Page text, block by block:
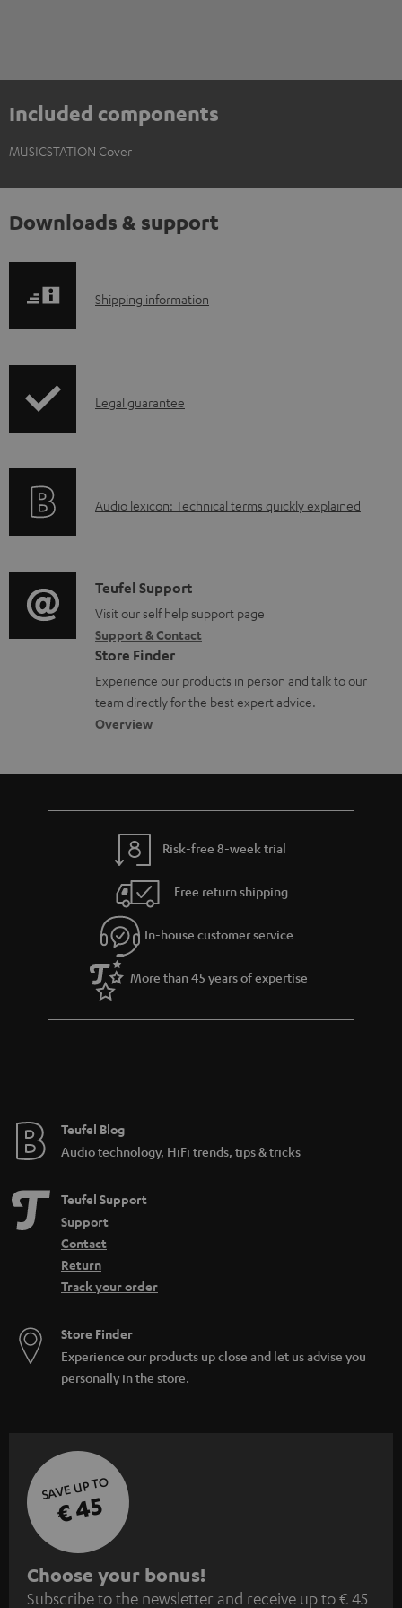
Included components
MUSICSTATION Cover
Downloads & support
S
p
i
o
r
m
a
t
i
Shipping information
I
r
t
i
o
n
a
b
u
t
g
u
a
r
a
e
Legal guarantee
A
i
o
g
l
o
s
a
Audio lexicon: Technical terms quickly explained
C
o
n
t
a
c
d
e
s
Teufel Support
Visit our self help support page
Support & Contact
Store Finder
Experience our products in person and talk to our
team directly for the best expert advice.
Overview
Risk-free 8-week trial
Free return shipping
In-house customer service
More than 45 years of expertise
Teufel Blog
Audio technology, HiFi trends, tips & tricks
Teufel Support
Support
Contact
Return
Track your order
Store Finder
Experience our products up close and let us advise you
personally in the store.
SAVE UP TO
€ 45
S
u
Choose your bonus!
Subscribe to the newsletter and receive up to € 45